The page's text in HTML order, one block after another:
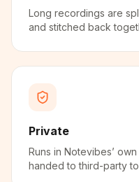
Long recordings are
and stitched back
Private
Runs in Notevibes’
handed to third-party